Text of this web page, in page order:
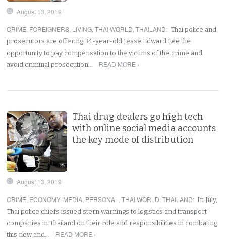
August 13, 2019
CRIME, FOREIGNERS, LIVING,THAI WORLD,THAILAND: Thai police and
prosecutors are offering 34-year-old Jesse Edward Lee the
opportunity to pay compensation to the victims of the crime and
avoid criminal prosecution…
READ MORE ›
Thai drug dealers go high tech
with online social media accounts
the key mode of distribution
August 13, 2019
CRIME, ECONOMY, MEDIA, PERSONAL ,THAI WORLD,THAILAND: In July,
Thai police chiefs issued stern warnings to logistics and transport
companies in Thailand on their role and responsibilities in combating
this new and…
READ MORE ›